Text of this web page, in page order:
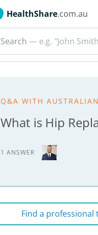
HealthShare.com.au
Search — e.g. "John
Q&A WITH
What is Hip
1 ANSWER
Find a